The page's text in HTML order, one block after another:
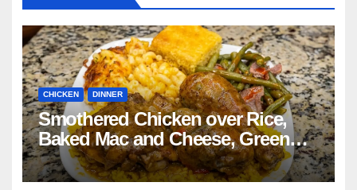
CHICKEN DINNER
Smothered Chicken over Rice,
Baked Mac and Cheese, Green
Beans with Smoked Turkey, and
Cornbread Recipe